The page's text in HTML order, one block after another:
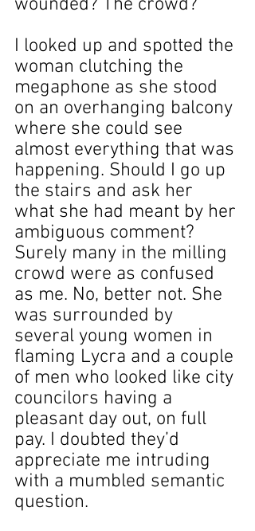
wounded? The crowd?
I looked up and spotted the
woman clutching the
megaphone as she stood
on an overhanging balcony
where she could see
almost everything that was
happening. Should I go up
the stairs and ask her
what she had meant by her
ambiguous comment?
Surely many in the milling
crowd were as confused
as me. No, better not. She
was surrounded by
several young women in
flaming Lycra and a couple
of men who looked like city
councilors having a
pleasant day out, on full
pay. I doubted they’d
appreciate me intruding
with a mumbled semantic
question.